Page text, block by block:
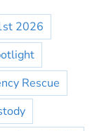
2026
Rescue